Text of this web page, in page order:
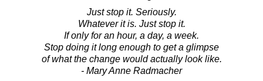
Just stop it. Seriously.
Whatever it is. Just stop it.
If only for an hour, a day, a week.
Stop doing it long enough to get a glimpse
of what the change would actually look like.
- Mary Anne Radmacher